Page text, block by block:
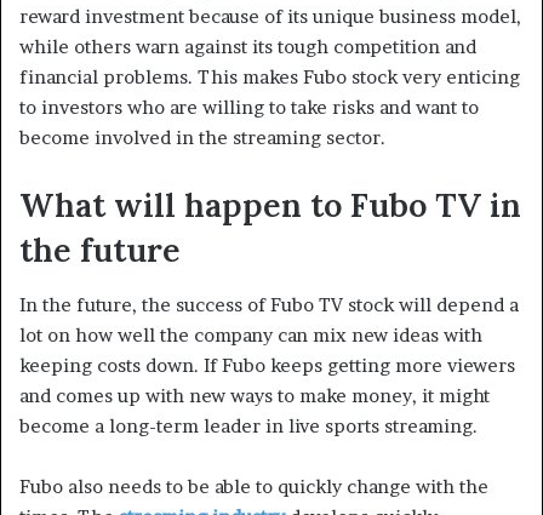
reward investment because of its unique business model,
while others warn against its tough competition and
financial problems. This makes Fubo stock very enticing
to investors who are willing to take risks and want to
become involved in the streaming sector.
What will happen to Fubo TV in
the future
In the future, the success of Fubo TV stock will depend a
lot on how well the company can mix new ideas with
keeping costs down. If Fubo keeps getting more viewers
and comes up with new ways to make money, it might
become a long-term leader in live sports streaming.
Fubo also needs to be able to quickly change with the